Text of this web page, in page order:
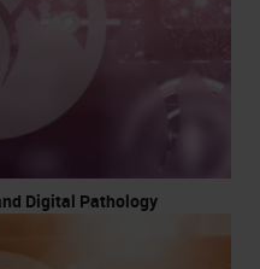
Digital Pathology